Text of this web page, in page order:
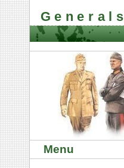
Generals
Menu